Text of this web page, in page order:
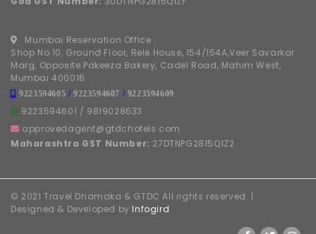
Mumbai Reservation Office :
Shop No 10, Ground Floor, Rele House, 154/154A,Veer Savarkar
Marg, Opposite Pakeeza Bakery, Cadel Road, Mahim West,
Mumbai 400016.
9223594605 /9223594607 / 9223594609
9223594601 / 9819028633
approvedagent@gtdchotels.com
Maharashtra GST Number: 27DTNPG2815Q1Z2
© 2021 Travel Dhamaka & GTDC All rights reserved. |
Designed & Developed by Infogird